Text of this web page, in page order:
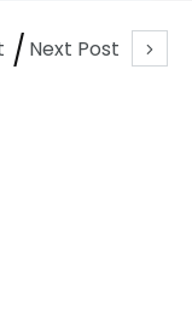
Next Post